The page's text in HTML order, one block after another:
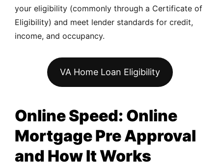
your eligibility (commonly through a Certificate of
Eligibility) and meet lender standards for credit,
income, and occupancy.
VA Home Loan Eligibility
Online Speed: Online
Mortgage Pre Approval
and How It Works